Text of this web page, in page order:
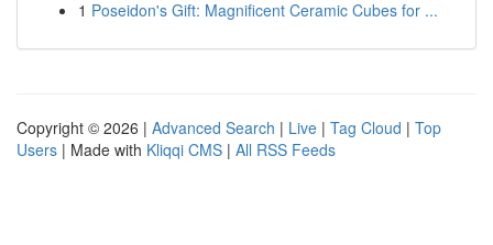
1 Poseidon's Gift: Magnificent Ceramic Cubes for ...
Copyright © 2026 | Advanced Search | Live | Tag Cloud | Top
Users | Made with Kliqqi CMS | All RSS Feeds